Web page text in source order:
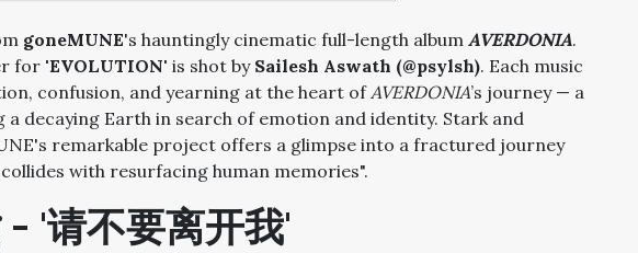
goneMUNE's hauntingly cinematic full-length album AVERDONIA.
for 'EVOLUTION' is shot by Sailesh Aswath (@psylsh). Each music
confusion, and yearning at the heart of AVERDONIA’s journey — a
a decaying Earth in search of emotion and identity. Stark and
remarkable project offers a glimpse into a fractured journey
with resurfacing human memories".
'请不要离开我'